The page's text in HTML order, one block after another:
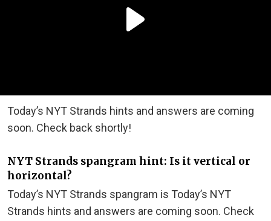
Today’s NYT Strands hints and answers are coming
soon. Check back shortly!
NYT Strands spangram hint: Is it vertical or
horizontal?
Today’s NYT Strands spangram is Today’s NYT
Strands hints and answers are coming soon. Check